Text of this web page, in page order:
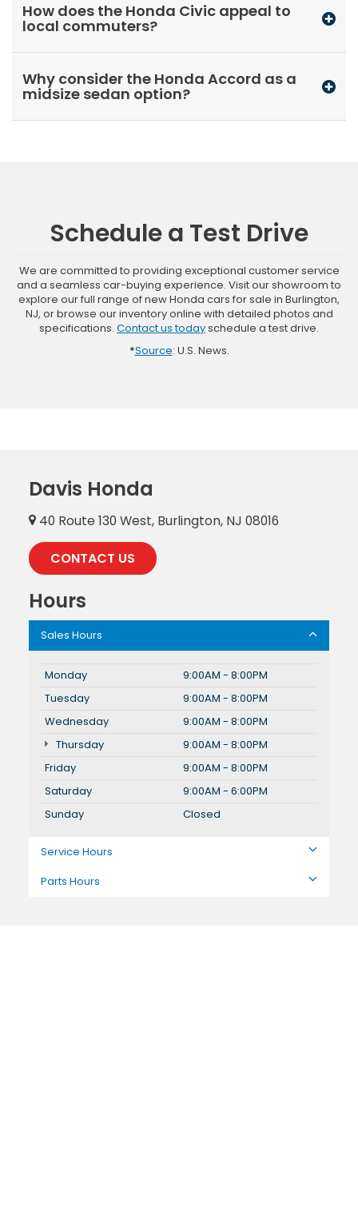
How does the Honda Civic appeal to
local commuters?
Why consider the Honda Accord as a
midsize sedan option?
Schedule a Test Drive
We are committed to providing exceptional customer service
and a seamless car-buying experience. Visit our showroom to
explore our full range of new Honda cars for sale in Burlington,
NJ, or browse our inventory online with detailed photos and
specifications. Contact us todayschedule a test drive.
*Source: U.S. News.
Davis Honda
40 Route 130 West, Burlington, NJ 08016
CONTACT US
Hours
Sales Hours
Monday
9:00AM - 8:00PM
Tuesday
9:00AM - 8:00PM
Wednesday
9:00AM - 8:00PM
Thursday
9:00AM - 8:00PM
Friday
9:00AM - 8:00PM
Saturday
9:00AM - 6:00PM
Sunday
Closed
Service Hours
Parts Hours